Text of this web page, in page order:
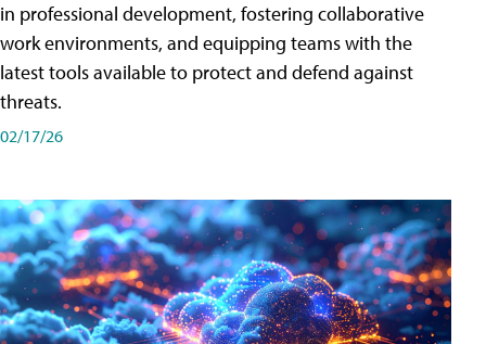
in professional development, fostering collaborative
work environments, and equipping teams with the
latest tools available to protect and defend against
threats.
02/17/26